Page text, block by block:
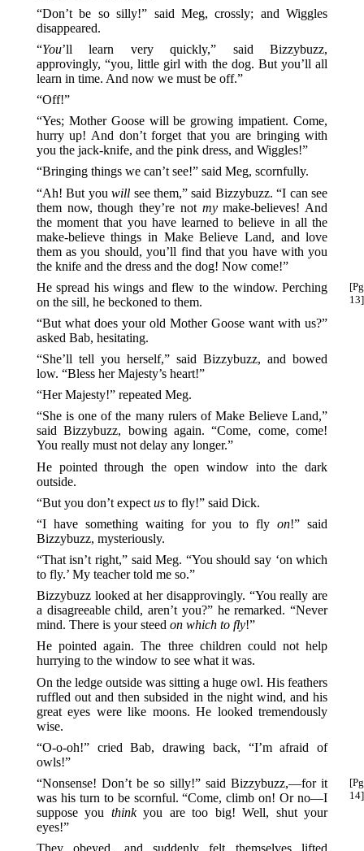
“Don’t be so silly!” said Meg, crossly; and Wiggles
disappeared.
“You’ll learn very quickly,” said Bizzybuzz,
approvingly, “you, little girl with the dog. But you’ll all
learn in time. And now we must be off.”
“Off!”
“Yes; Mother Goose will be growing impatient. Come,
hurry up! And don’t forget that you are bringing with
you the jack-knife, and the pink dress, and Wiggles!”
“Bringing things we can’t see!” said Meg, scornfully.
“Ah! But youwill see them,” said Bizzybuzz. “I can see
them now, though they’re not mymake-believes! And
the moment that you have learned to believe in all the
make-believe things in Make Believe Land, and love
them as you should, you’ll find that you have with you
the knife and the dress and the dog! Now come!”
[Pg
13]
He spread his wings and flew to the window. Perching
on the sill, he beckoned to them.
“But what does your old Mother Goose want with us?”
asked Bab, hesitating.
“She’ll tell you herself,” said Bizzybuzz, and bowed
low. “Bless her Majesty’s heart!”
“Her Majesty!” repeated Meg.
“She is one of the many rulers of Make Believe Land,”
said Bizzybuzz, bowing again. “Come, come, come!
You really must not delay any longer.”
He pointed through the open window into the dark
outside.
“But you don’t expect usto fly!” said Dick.
“I have something waiting for you to flyon!” said
Bizzybuzz, mysteriously.
“That isn’t right,” said Meg. “You should say ‘on which
to fly.’ My teacher told me so.”
Bizzybuzz looked at her disapprovingly. “You really are
a disagreeable child, aren’t you?” he remarked. “Never
mind. There is your steed on which to fly!”
He pointed again. The three children could not help
hurrying to the window to see what it was.
On the ledge outside was sitting a huge owl. His feathers
ruffled out and then subsided in the night wind, and his
great eyes were like moons. He looked tremendously
wise.
“O-o-oh!” cried Bab, drawing back, “I’m afraid of
owls!”
“Nonsense! Don’t be so silly!” said Bizzybuzz,—for
[Pg
14]
it
was his turn to be scornful. “Come, climb on! Or no—I
suppose you thinkyou are too big! Well, shut your
eyes!”
They obeyed, and suddenly felt themselves lifted